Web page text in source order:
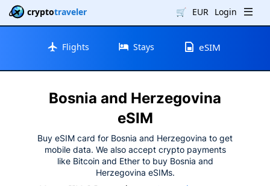
cryptotraveler 🛒 EUR Login
Flights Stays eSIM
Bosnia and Herzegovina
eSIM
Buy eSIM card for Bosnia and Herzegovina to get
mobile data. We also accept crypto payments
like Bitcoin and Ether to buy Bosnia and
Herzegovina eSIMs.